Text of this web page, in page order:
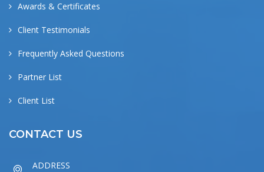
Awards & Certificates
Client Testimonials
Frequently Asked Questions
Partner List
Client List
CONTACT US
ADDRESS